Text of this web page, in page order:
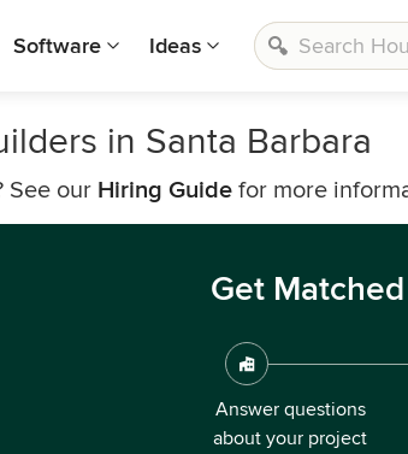
Software Ideas
in Santa Barbara
See our Hiring Guide for more
Get
Answer questions
about your project